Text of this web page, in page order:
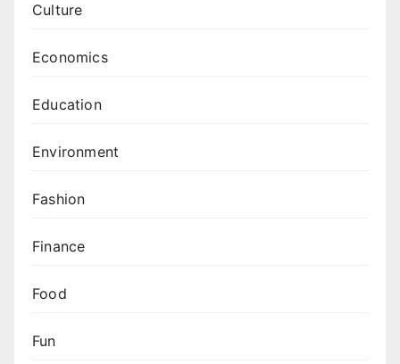
Culture
Economics
Education
Environment
Fashion
Finance
Food
Fun